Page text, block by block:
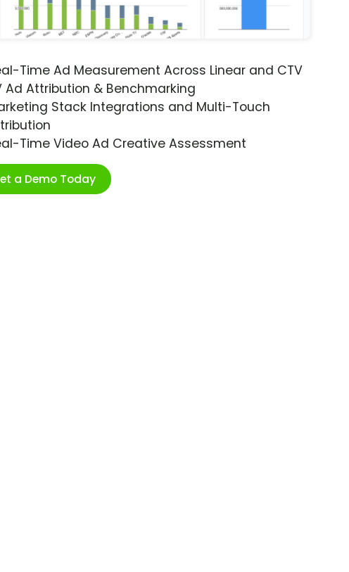
Time Ad Measurement Across Linear and CTV
Ad Attribution & Benchmarking
Stack Integrations and Multi-Touch
Time Video Ad Creative Assessment
a Demo Today